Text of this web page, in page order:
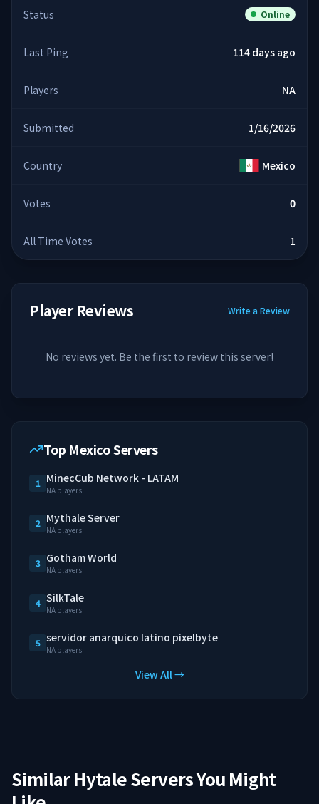
Status Online
Last Ping 114 days ago
Players NA
Submitted 1/16/2026
Country Mexico
Votes 0
All Time Votes 1
Player Reviews Write a Review
No reviews yet. Be the first to review this server!
Top Mexico Servers
1 MinecCub Network - LATAM
NA players
2 Mythale Server
NA players
3 Gotham World
NA players
4 SilkTale
NA players
5 servidor anarquico latino pixelbyte
NA players
View All →
Similar Hytale Servers You Might